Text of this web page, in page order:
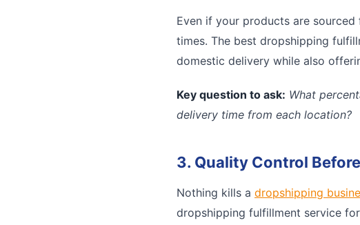
Even if your products are
times. The best dropshipping
domestic delivery while also
Key question to ask: What
delivery time from each location?
3. Quality Control
Nothing kills a dropshipping
dropshipping fulfillment service